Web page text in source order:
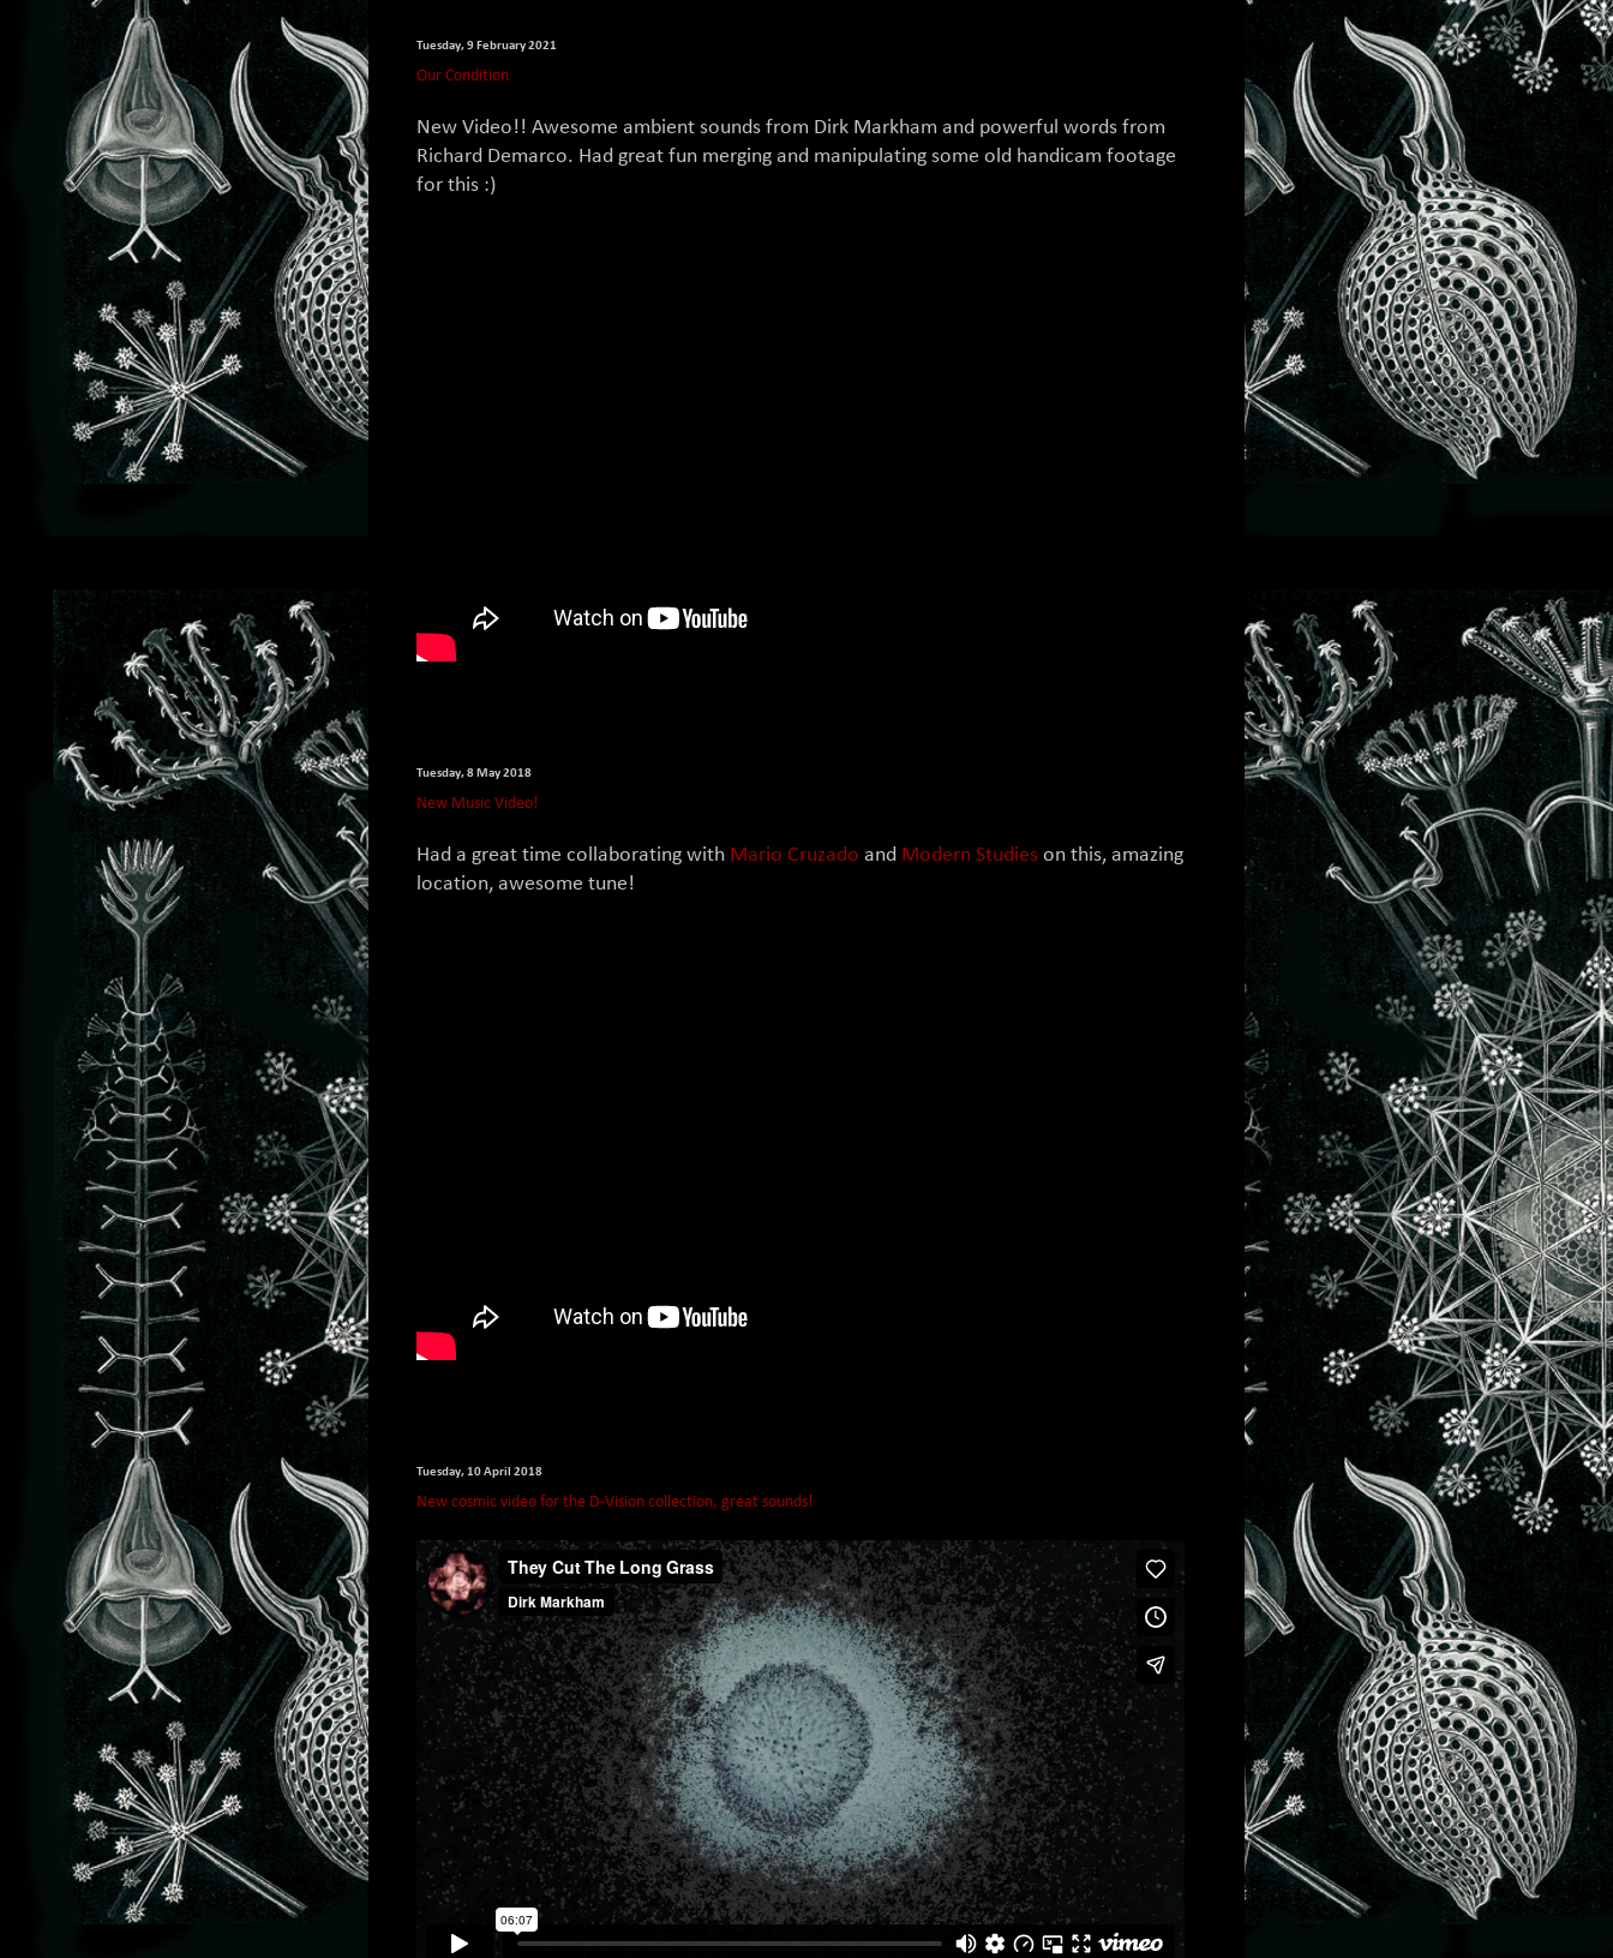
Tuesday, 9 February 2021
Our Condition
New Video!! Awesome ambient sounds from Dirk Markham and powerful words from
Richard Demarco. Had great fun merging and manipulating some old handicam footage
for this :)
Tuesday, 8 May 2018
New Music Video!
Had a great time collaborating with Mario Cruzado and Modern Studies on this, amazing
location, awesome tune!
Tuesday, 10 April 2018
New cosmic video for the D-Vision collection, great sounds!